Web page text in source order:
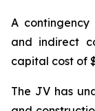
A
and indirect
capital cost of
The JV has